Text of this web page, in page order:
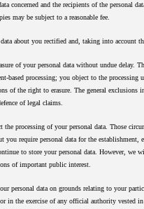
concerned and the recipients of the
may be subject to a reasonable fee.
about you rectified and, taking into account
of your personal data without undue delay.
based processing; you object to the
of the right to erasure. The general
of legal claims.
processing of your personal data. Those
you require personal data for the
to store your personal data. However,
of important public interest.
personal data on grounds relating to your
in the exercise of any official authority